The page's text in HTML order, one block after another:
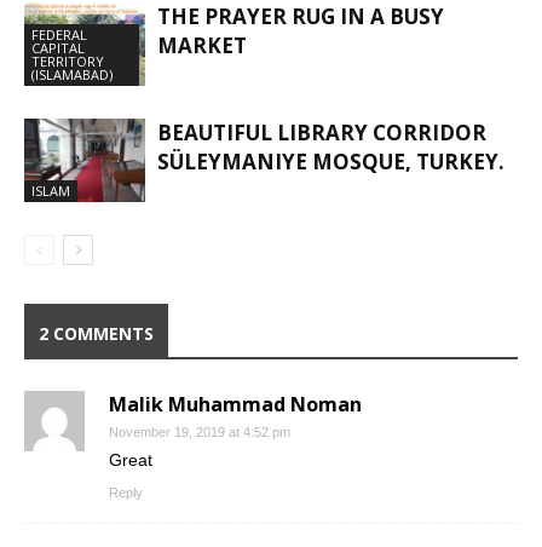
FEDERAL
CAPITAL
TERRITORY
(ISLAMABAD)
THE PRAYER RUG IN A BUSY
MARKET
ISLAM
BEAUTIFUL LIBRARY CORRIDOR
SÜLEYMANIYE MOSQUE, TURKEY.
2 COMMENTS
Malik Muhammad Noman
November 19, 2019 at 4:52 pm
Great
Reply